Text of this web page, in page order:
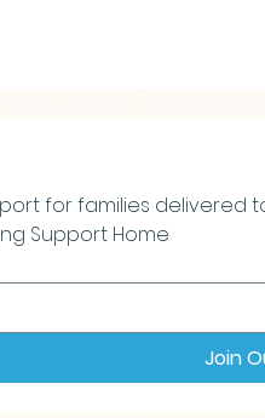
for families delivered
Support Home
Join